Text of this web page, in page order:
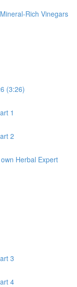
Rich Vinegars
(3:26)
1
2
Herbal Expert
3
4